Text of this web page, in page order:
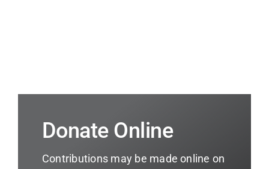
Donate Online
Contributions may be made online on